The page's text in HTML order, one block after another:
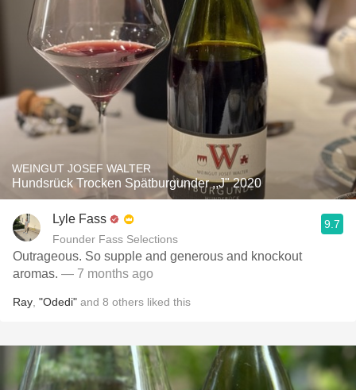
WEINGUT JOSEF WALTER
Hundsrück Trocken Spätburgunder ,,J" 2020
Lyle Fass
Founder Fass Selections
9.7
Outrageous. So supple and generous and knockout
aromas. — 7 months ago
Ray "Odedi" and 8 others liked this